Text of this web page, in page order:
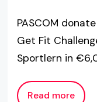
PASCOM
Get Fit
Sportlern in
Read more